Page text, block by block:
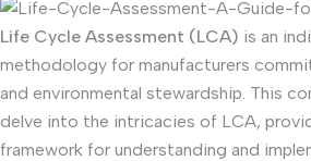
Life Cycle Assessment (LCA) is an
methodology for manufacturers
and environmental stewardship. This
delve into the intricacies of LCA,
framework for understanding and